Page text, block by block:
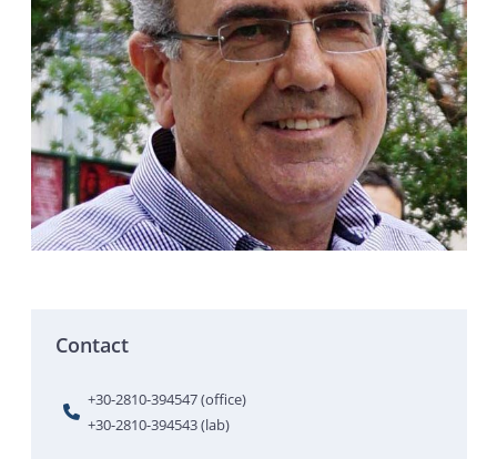
Contact
+30-2810-394547 (office)
+30-2810-394543 (lab)